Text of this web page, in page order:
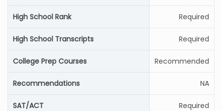
High School Rank Required
High School Transcripts Required
College Prep Courses Recommended
Recommendations NA
SAT/ACT Required